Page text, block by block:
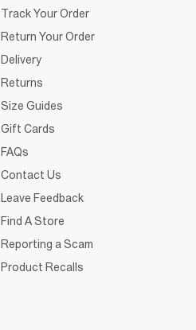
Track Your Order
Return Your Order
Delivery
Returns
Size Guides
Gift Cards
FAQs
Contact Us
Leave Feedback
Find A Store
Reporting a Scam
Product Recalls